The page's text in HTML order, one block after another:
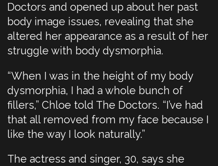
Doctors and opened up about her past
body image issues, revealing that she
altered her appearance as a result of her
struggle with body dysmorphia.
“When I was in the height of my body
dysmorphia, I had a whole bunch of
fillers,” Chloe told The Doctors. “I’ve had
that all removed from my face because I
like the way I look naturally.”
The actress and singer, 30, says she